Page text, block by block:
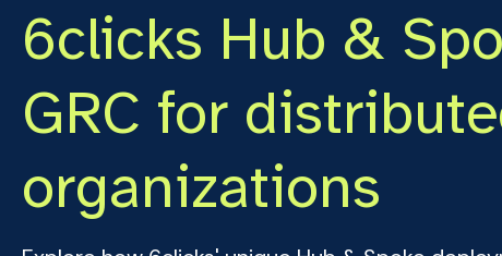
6clicks Hub &
GRC for
organizations